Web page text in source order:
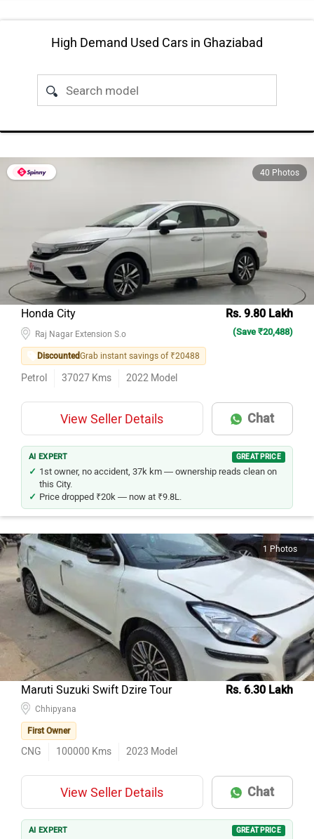
High Demand Used Cars in Ghaziabad
40 Photos
Honda City Rs. 9.80 Lakh
Raj Nagar Extension S.o (Save ₹20,488)
DiscountedGrab instant savings of ₹20488
Petrol 37027 Kms 2022 Model
View Seller Details Chat
AI EXPERT GREAT PRICE
1st owner, no accident, 37k km — ownership reads clean on
this City.
Price dropped ₹20k — now at ₹9.8L.
1 Photos
Maruti Suzuki Swift Dzire Tour Rs. 6.30 Lakh
Chhipyana
First Owner
CNG 100000 Kms 2023 Model
View Seller Details Chat
AI EXPERT GREAT PRICE